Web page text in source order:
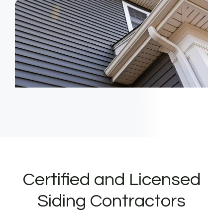
Certified and Licensed
Siding Contractors